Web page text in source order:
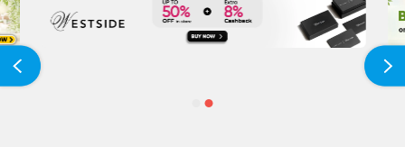
Travel
Health
ElectronicsHome
Furnishing